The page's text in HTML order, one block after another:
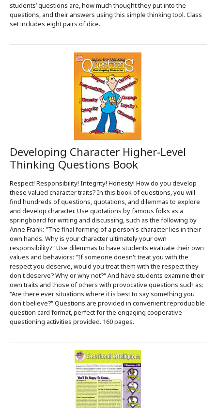
students’ questions are, how much thought they put into the
questions, and their answers using this simple thinking tool. Class
set includes eight pairs of dice.
Developing Character Higher-Level
Thinking Questions Book
Respect! Responsibility! Integrity! Honesty! How do you develop
these valued character traits? In this book of questions, you will
find hundreds of questions, quotations, and dilemmas to explore
and develop character. Use quotations by famous folks as a
springboard for writing and discussing, such as the following by
Anne Frank: "The final forming of a person's character lies in their
own hands. Why is your character ultimately your own
responsibility?" Use dilemmas to have students evaluate their own
values and behaviors: "If someone doesn't treat you with the
respect you deserve, would you treat them with the respect they
don't deserve? Why or why not?" And have students examine their
own traits and those of others with provocative questions such as:
"Are there ever situations where it is best to say something you
don't believe?" Questions are provided in convenient reproducible
question card format, perfect for the engaging cooperative
questioning activities provided. 160 pages.